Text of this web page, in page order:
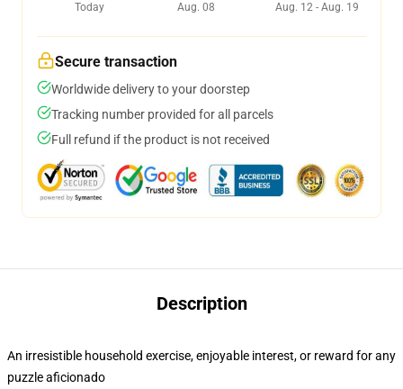
Today
Aug. 08
Aug. 12 - Aug. 19
Secure transaction
Worldwide delivery to your doorstep
Tracking number provided for all parcels
Full refund if the product is not received
Description
An irresistible household exercise, enjoyable interest, or reward for any
puzzle aficionado